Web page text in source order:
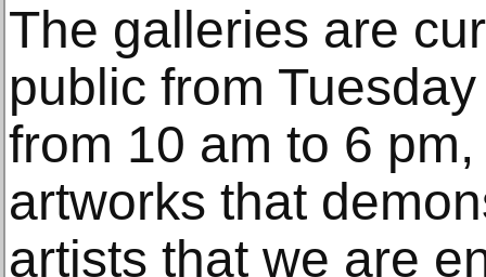
The galleries are
public from
from 10 am to 6
artworks that
artists that we are